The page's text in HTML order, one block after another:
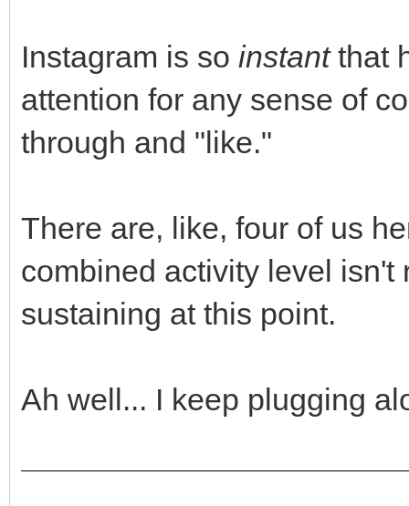
Instagram is so instantthat
attention for any sense of
through and "like."
There are, like, four of us
combined activity level
sustaining at this point.
Ah well... I keep plugging